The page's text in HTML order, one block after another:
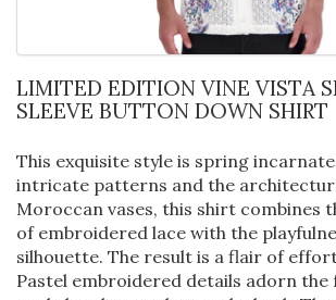
LIMITED EDITION VINE VISTA SHORT
SLEEVE BUTTON DOWN SHIRT
This exquisite style is spring
intricate patterns and the
Moroccan vases, this shirt combines
of embroidered lace with the
silhouette. The result is a flair of
Pastel embroidered details adorn